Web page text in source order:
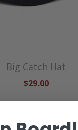
Big Catch Hat
$29.00